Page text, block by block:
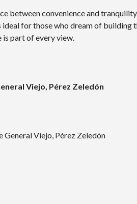
between convenience and
ideal for those who dream of building
is part of every view.
Viejo, Pérez Zeledón
General Viejo, Pérez Zeledón